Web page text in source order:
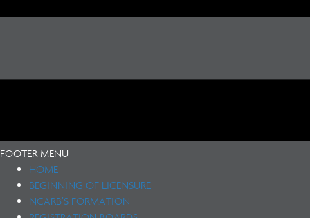
FOOTER MENU
HOME
BEGINNING OF LICENSURE
NCARB’S FORMATION